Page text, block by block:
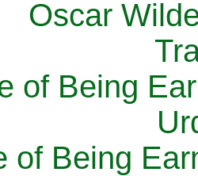
of Being
of Being